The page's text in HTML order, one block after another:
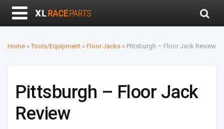
Home »Tools/Equipment » Floor Jacks » Pittsburgh – Floor Jack Review
Pittsburgh – Floor Jack
Review